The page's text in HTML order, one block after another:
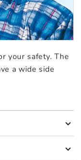
your safety. The
a wide side